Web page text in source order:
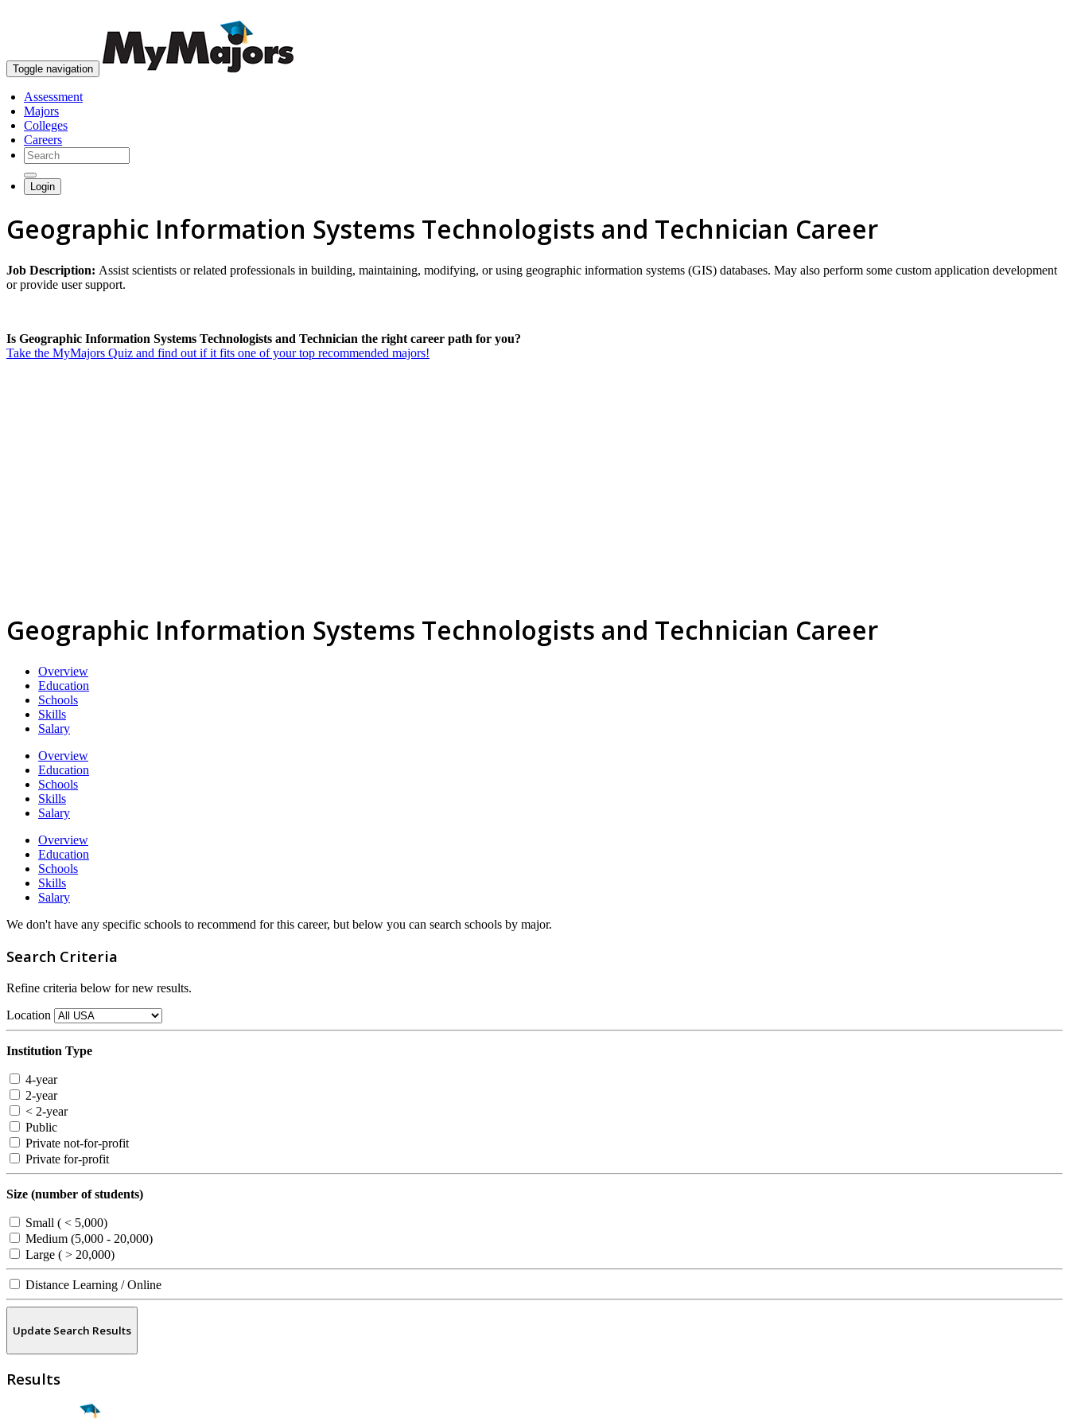
Toggle navigation
Assessment
Majors
Colleges
Careers
Login
Geographic Information Systems Technologists and Technician Career
Job Description: Assist scientists or related professionals in building, maintaining, modifying, or using geographic information systems (GIS) databases. May also perform some custom application development
or provide user support.
Is Geographic Information Systems Technologists and Technician the right career path for you?
Take the MyMajors Quiz and find out if it fits one of your top recommended majors!
Geographic Information Systems Technologists and Technician Career
Overview
Education
Schools
Skills
Salary
Overview
Education
Schools
Skills
Salary
Overview
Education
Schools
Skills
Salary
We don't have any specific schools to recommend for this career, but below you can search schools by major.
Search Criteria
Refine criteria below for new results.
Location
Institution Type
4-year
2-year
< 2-year
Public
Private not-for-profit
Private for-profit
Size (number of students)
Small ( < 5,000)
Medium (5,000 - 20,000)
Large ( > 20,000)
Distance Learning / Online
Update Search Results
Results